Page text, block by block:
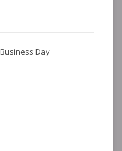
Day